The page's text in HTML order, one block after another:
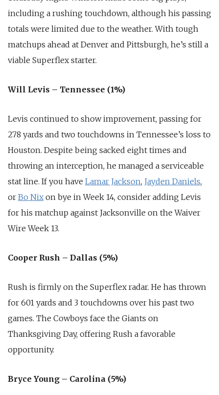
including a rushing touchdown, although his passing
totals were limited due to the weather. With tough
matchups ahead at Denver and Pittsburgh, he’s still a
viable Superflex starter.
Will Levis – Tennessee (1%)
Levis continued to show improvement, passing for
278 yards and two touchdowns in Tennessee’s loss to
Houston. Despite being sacked eight times and
throwing an interception, he managed a serviceable
stat line. If you have Lamar Jackson, Jayden Daniels,
or Bo Nix on bye in Week 14, consider adding Levis
for his matchup against Jacksonville on the Waiver
Wire Week 13.
Cooper Rush – Dallas (5%)
Rush is firmly on the Superflex radar. He has thrown
for 601 yards and 3 touchdowns over his past two
games. The Cowboys face the Giants on
Thanksgiving Day, offering Rush a favorable
opportunity.
Bryce Young – Carolina (5%)